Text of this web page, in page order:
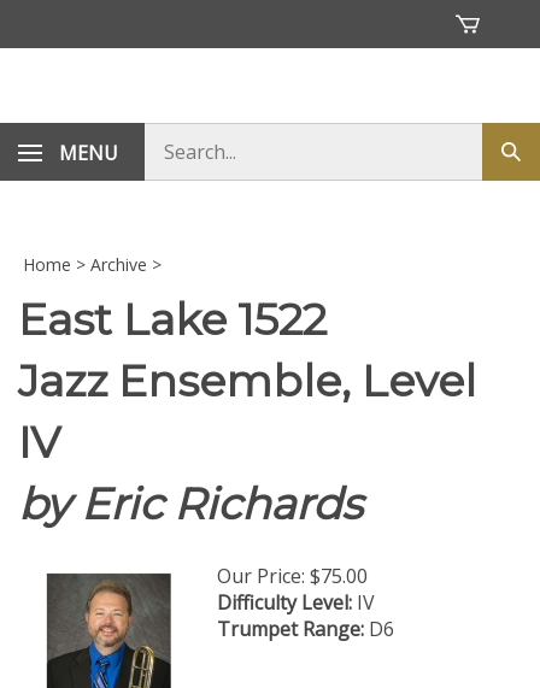
MENU
store
Home > Archive >
East Lake 1522
Jazz Ensemble, Level
IV
by Eric Richards
Our Price: $75.00
Difficulty Level: IV
Trumpet Range: D6